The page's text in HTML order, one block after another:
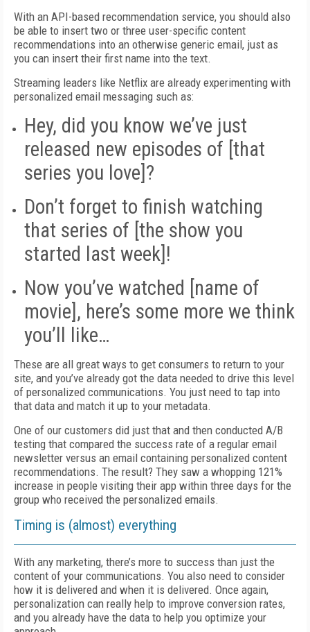
With an API-based recommendation service, you should also
be able to insert two or three user-specific content
recommendations into an otherwise generic email, just as
you can insert their first name into the text.
Streaming leaders like Netflix are already experimenting with
personalized email messaging such as:
Hey, did you know we’ve just
released new episodes of [that
series you love]?
Don’t forget to finish watching
that series of [the show you
started last week]!
Now you’ve watched [name of
movie], here’s some more we think
you’ll like…
These are all great ways to get consumers to return to your
site, and you’ve already got the data needed to drive this level
of personalized communications. You just need to tap into
that data and match it up to your metadata.
One of our customers did just that and then conducted A/B
testing that compared the success rate of a regular email
newsletter versus an email containing personalized content
recommendations. The result? They saw a whopping 121%
increase in people visiting their app within three days for the
group who received the personalized emails.
Timing is (almost) everything
With any marketing, there’s more to success than just the
content of your communications. You also need to consider
how it is delivered and when it is delivered. Once again,
personalization can really help to improve conversion rates,
and you already have the data to help you optimize your